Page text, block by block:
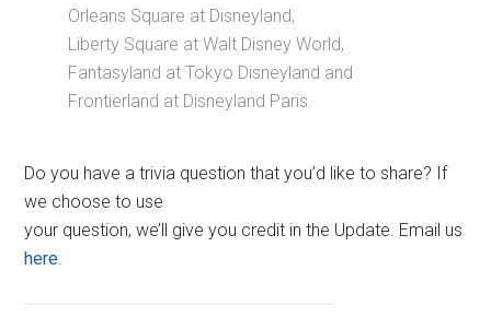
Orleans Square at Disneyland,
Liberty Square at Walt Disney World,
Fantasyland at Tokyo Disneyland and
Frontierland at Disneyland Paris.
Do you have a trivia question that you’d like to share? If
we choose to use
your question, we’ll give you credit in the Update. Email us
here.